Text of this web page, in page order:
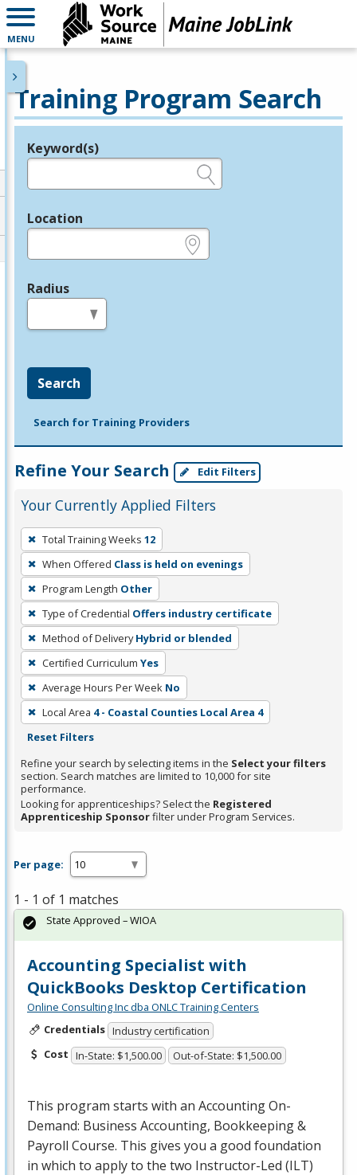
MENU
Training Program Search
Legend
Keyword(s)
Location
Radius
Search
Search for Training Providers
Refine Your Search Edit Filters
Your Currently Applied Filters
To
remove
a
filter,
press
Enter
or
Spacebar.
Total Training Weeks 12
When Offered Class is held on evenings
Program Length Other
Type of Credential Offers industry certificate
Method of Delivery Hybrid or blended
Certified Curriculum Yes
Average Hours Per Week No
Local Area 4 - Coastal Counties Local Area 4
Reset Filters
Refine your search by selecting items in the Select your filters
section. Search matches are limited to 10,000 for site
performance.
Looking for apprenticeships? Select the Registered
Apprenticeship Sponsorfilter under Program Services.
Per page:
1 - 1 of 1 matches
Accounting Specialist with
QuickBooks Desktop Certification
Online Consulting Inc dba ONLC Training Centers
Credentials Industry certification
Cost In-State: $1,500.00 Out-of-State: $1,500.00
This program starts with an Accounting On-
Demand: Business Accounting, Bookkeeping &
Payroll Course. This gives you a good foundation
in which to apply to the two Instructor-Led (ILT)
State Approved – WIOA